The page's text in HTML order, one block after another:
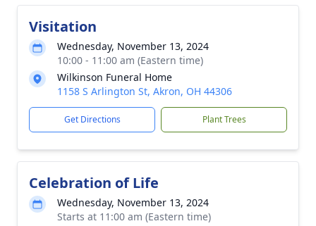
Visitation
Wednesday, November 13, 2024
10:00 - 11:00 am (Eastern time)
Wilkinson Funeral Home
1158 S Arlington St, Akron, OH 44306
Get Directions Plant Trees
Celebration of Life
Wednesday, November 13, 2024
Starts at 11:00 am (Eastern time)